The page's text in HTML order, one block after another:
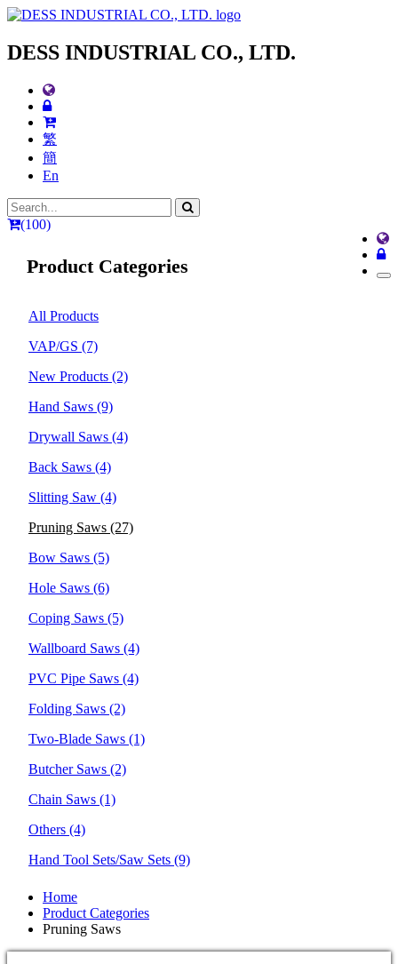
DESS INDUSTRIAL CO., LTD.
繁
簡
En
(100)
Product Categories
All Products
VAP/GS (7)
New Products (2)
Hand Saws (9)
Drywall Saws (4)
Back Saws (4)
Slitting Saw (4)
Pruning Saws (27)
Bow Saws (5)
Hole Saws (6)
Coping Saws (5)
Wallboard Saws (4)
PVC Pipe Saws (4)
Folding Saws (2)
Two-Blade Saws (1)
Butcher Saws (2)
Chain Saws (1)
Others (4)
Hand Tool Sets/Saw Sets (9)
Home
Product Categories
Pruning Saws